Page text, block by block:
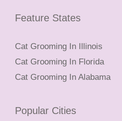
Feature States
Cat Grooming In Illinois
Cat Grooming In Florida
Cat Grooming In Alabama
Popular Cities